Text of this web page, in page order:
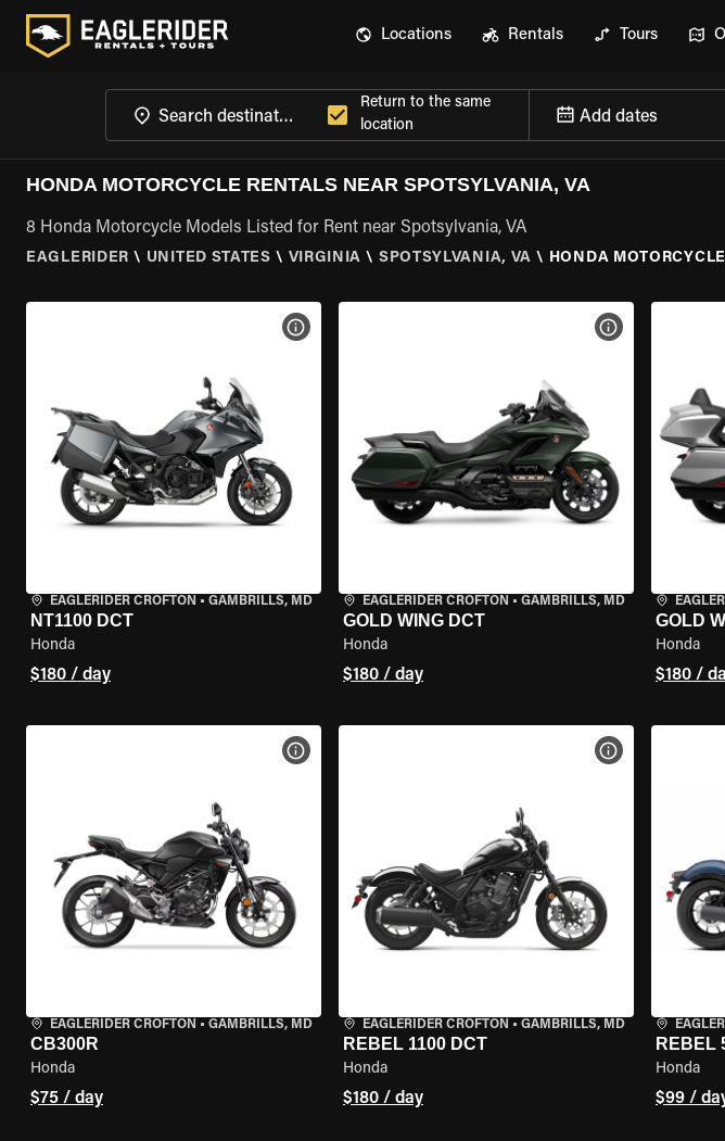
Locations Rentals Tours
Return to the same
location
Add dates
HONDA MOTORCYCLE RENTALS NEAR SPOTSYLVANIA, VA
8 Honda Motorcycle Models Listed for Rent near Spotsylvania, VA
EAGLERIDER \ UNITED STATES \ VIRGINIA \ SPOTSYLVANIA, VA \ HONDA MOTORCYCLE
EAGLERIDER CROFTON • GAMBRILLS, MD
NT1100 DCT
Honda
$180 / day
VIEW BIKE SPECS
EAGLERIDER CROFTON • GAMBRILLS, MD
GOLD WING DCT
Honda
$180 / day
VIEW BIKE SPECS
GOLD
Honda
$180 /
EAGLERIDER CROFTON • GAMBRILLS, MD
CB300R
Honda
$75 / day
VIEW BIKE SPECS
EAGLERIDER CROFTON • GAMBRILLS, MD
REBEL 1100 DCT
Honda
$180 / day
VIEW BIKE SPECS
REBEL
Honda
$99 /